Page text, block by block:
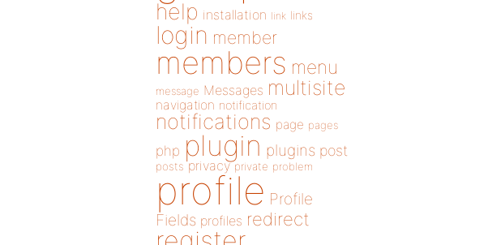
help installation link links
login member
members menu
message Messages multisite
navigation notification
notifications page pages
php plugin plugins post
posts privacy private problem
profile Profile
Fields profiles redirect